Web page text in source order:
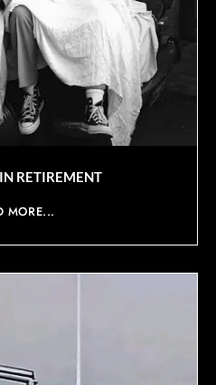
RETIREMENT
MORE...